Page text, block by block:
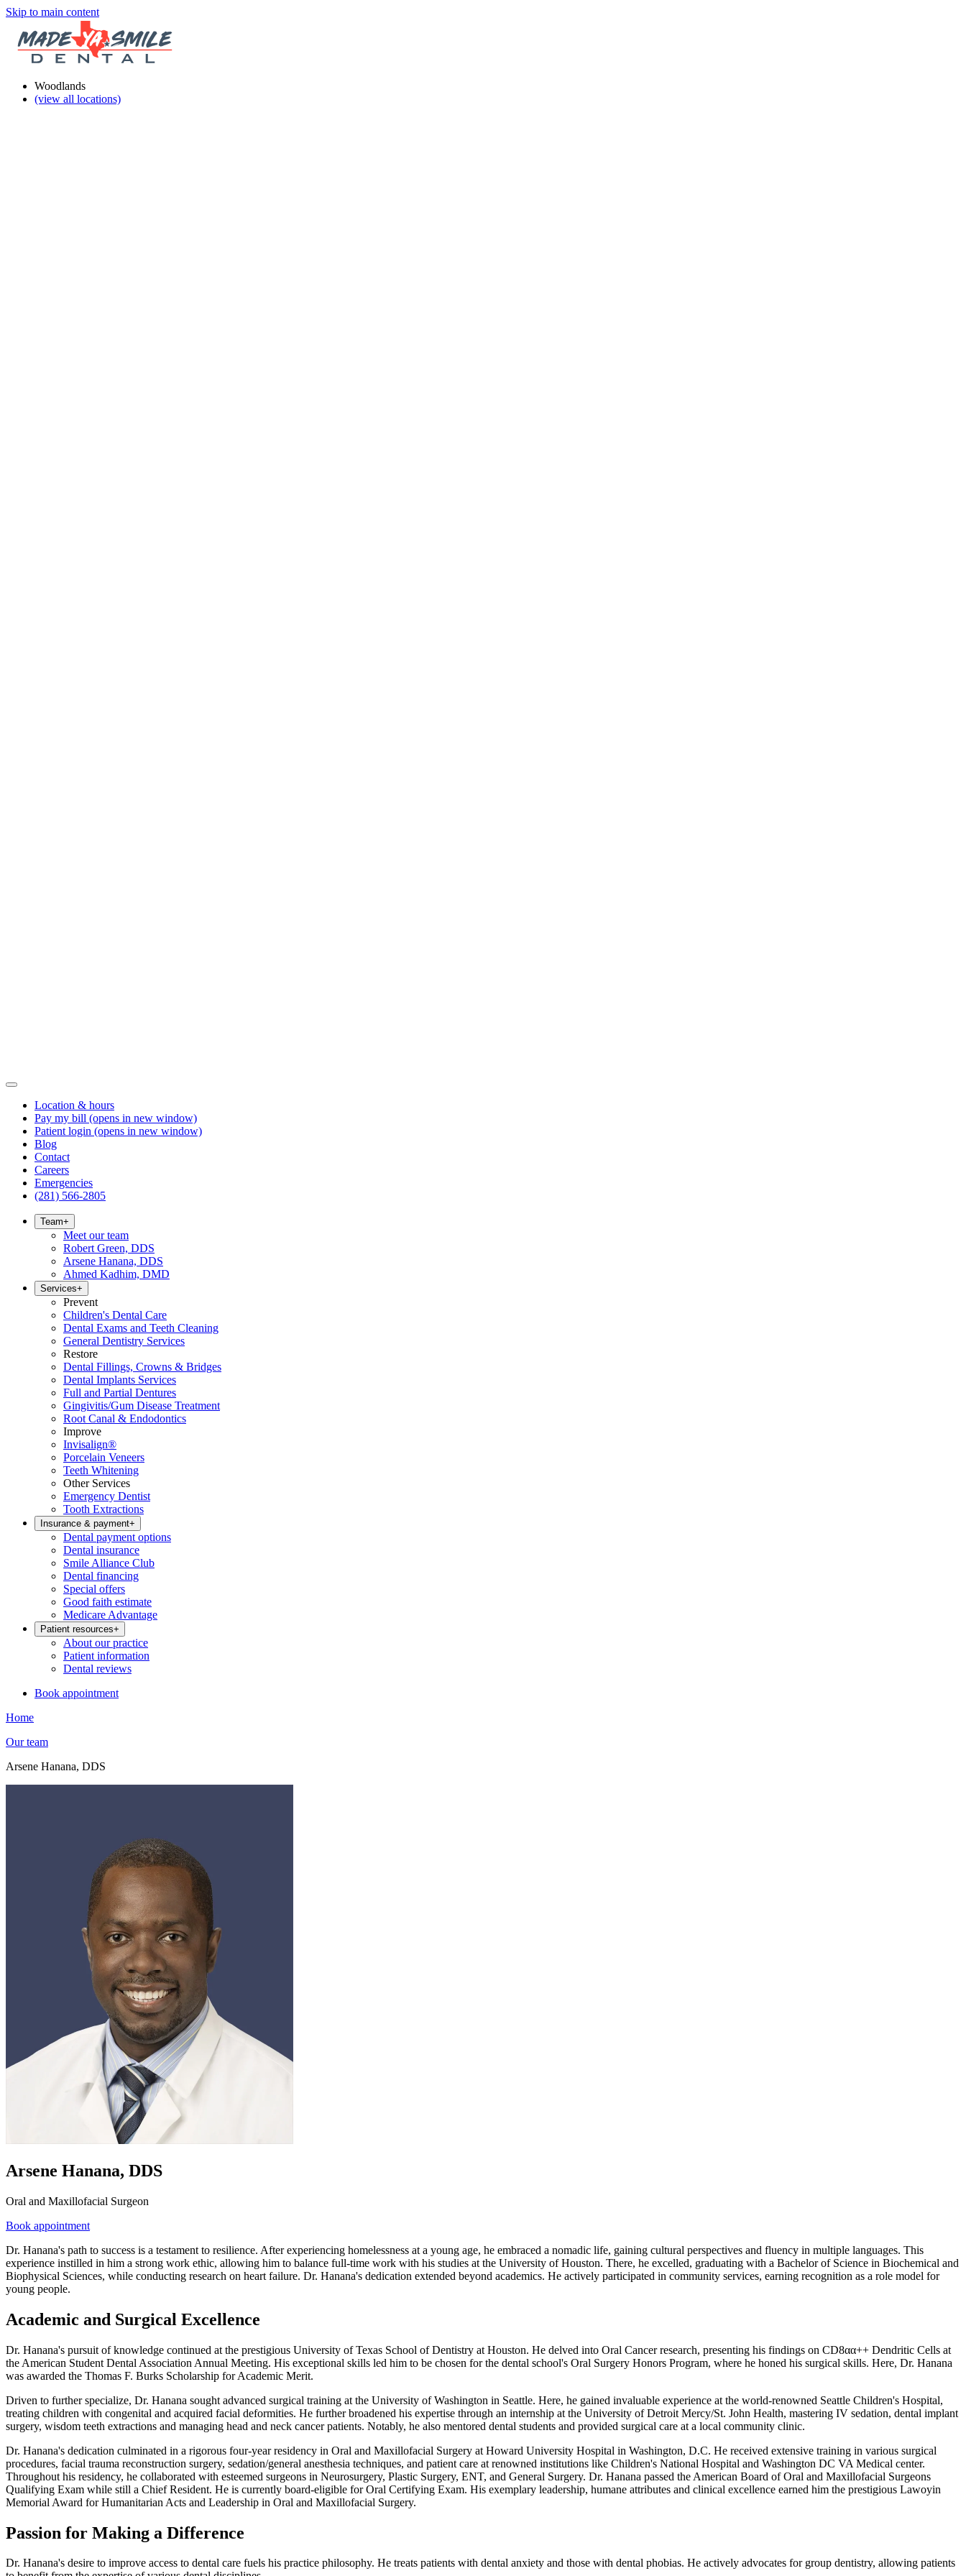
Skip to main content
Woodlands
(view all locations)
Location & hours
Pay my bill (opens in new window)
Patient login (opens in new window)
Blog
Contact
Careers
Emergencies
(281) 566-2805
Team+
Meet our team
Robert Green, DDS
Arsene Hanana, DDS
Ahmed Kadhim, DMD
Services+
Prevent
Children's Dental Care
Dental Exams and Teeth Cleaning
General Dentistry Services
Restore
Dental Fillings, Crowns & Bridges
Dental Implants Services
Full and Partial Dentures
Gingivitis/Gum Disease Treatment
Root Canal & Endodontics
Improve
Invisalign®
Porcelain Veneers
Teeth Whitening
Other Services
Emergency Dentist
Tooth Extractions
Insurance & payment+
Dental payment options
Dental insurance
Smile Alliance Club
Dental financing
Special offers
Good faith estimate
Medicare Advantage
Patient resources+
About our practice
Patient information
Dental reviews
Book appointment
Home
Our team
Arsene Hanana, DDS
Arsene Hanana, DDS
Oral and Maxillofacial Surgeon
Book appointment
Dr. Hanana's path to success is a testament to resilience. After experiencing homelessness at a young age, he embraced a nomadic life, gaining cultural perspectives and fluency in multiple languages. This
experience instilled in him a strong work ethic, allowing him to balance full-time work with his studies at the University of Houston. There, he excelled, graduating with a Bachelor of Science in Biochemical and
Biophysical Sciences, while conducting research on heart failure. Dr. Hanana's dedication extended beyond academics. He actively participated in community services, earning recognition as a role model for
young people.
Academic and Surgical Excellence
Dr. Hanana's pursuit of knowledge continued at the prestigious University of Texas School of Dentistry at Houston. He delved into Oral Cancer research, presenting his findings on CD8αα++ Dendritic Cells at
the American Student Dental Association Annual Meeting. His exceptional skills led him to be chosen for the dental school's Oral Surgery Honors Program, where he honed his surgical skills. Here, Dr. Hanana
was awarded the Thomas F. Burks Scholarship for Academic Merit.
Driven to further specialize, Dr. Hanana sought advanced surgical training at the University of Washington in Seattle. Here, he gained invaluable experience at the world-renowned Seattle Children's Hospital,
treating children with congenital and acquired facial deformities. He further broadened his expertise through an internship at the University of Detroit Mercy/St. John Health, mastering IV sedation, dental implant
surgery, wisdom teeth extractions and managing head and neck cancer patients. Notably, he also mentored dental students and provided surgical care at a local community clinic.
Dr. Hanana's dedication culminated in a rigorous four-year residency in Oral and Maxillofacial Surgery at Howard University Hospital in Washington, D.C. He received extensive training in various surgical
procedures, facial trauma reconstruction surgery, sedation/general anesthesia techniques, and patient care at renowned institutions like Children's National Hospital and Washington DC VA Medical center.
Throughout his residency, he collaborated with esteemed surgeons in Neurosurgery, Plastic Surgery, ENT, and General Surgery. Dr. Hanana passed the American Board of Oral and Maxillofacial Surgeons
Qualifying Exam while still a Chief Resident. He is currently board-eligible for Oral Certifying Exam. His exemplary leadership, humane attributes and clinical excellence earned him the prestigious Lawoyin
Memorial Award for Humanitarian Acts and Leadership in Oral and Maxillofacial Surgery.
Passion for Making a Difference
Dr. Hanana's desire to improve access to dental care fuels his practice philosophy. He treats patients with dental anxiety and those with dental phobias. He actively advocates for group dentistry, allowing patients